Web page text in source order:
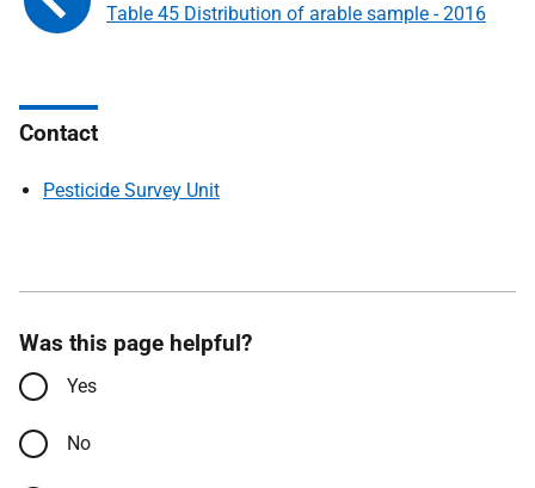
Table 45 Distribution of arable sample - 2016
Contact
Pesticide Survey Unit
Was this page helpful?
Yes
No